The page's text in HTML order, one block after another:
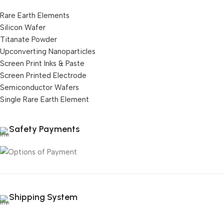
Rare Earth Elements
Silicon Wafer
Titanate Powder
Upconverting Nanoparticles
Screen Print Inks & Paste
Screen Printed Electrode
Semiconductor Wafers
Single Rare Earth Element
Safety Payments
Shipping System